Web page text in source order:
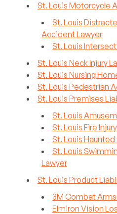
St. Louis Motorcycle
St. Louis
Accident Lawyer
St. Louis
St. Louis Neck Injury
St. Louis Nursing
St. Louis Pedestrian
St. Louis Premises
St. Louis
St. Louis Fire
St. Louis Haunted
St. Louis
Lawyer
St. Louis Product
3M Combat Arms
Elmiron Vision